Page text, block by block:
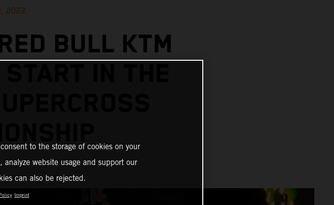
2022
BULL KTM
IN THE
to the storage of cookies on your
website usage and support our
can also be rejected.
Imprint